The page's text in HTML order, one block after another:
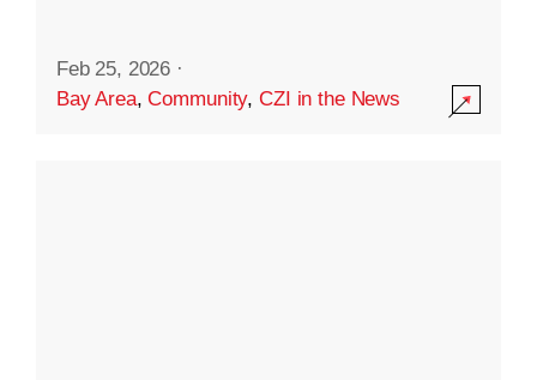
Feb 25, 2026 ·
Bay Area,Community,CZI in the News